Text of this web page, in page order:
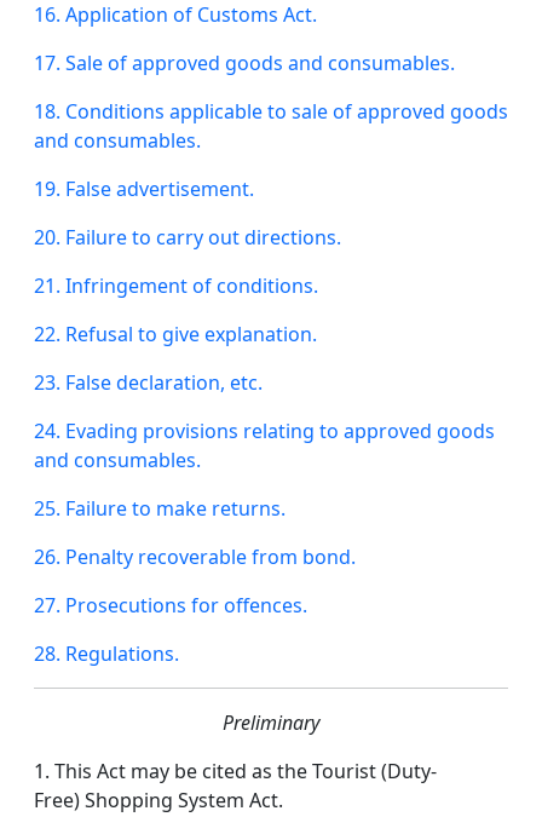
16. Application of Customs Act.
17. Sale of approved goods and consumables.
18. Conditions applicable to saleof approved goods
and consumables.
19. False advertisement.
20. Failure to carry out directions.
21. Infringement of conditions.
22. Refusal to giveexplanation.
23. Falsedeclaration, etc.
24. Evading provisions relating to approved goods
and consumables.
25. Failure to make returns.
26. Penalty recoverable from bond.
27. Prosecutions for offences.
28. Regulations.
Preliminary
1. This Act may be cited as the Tourist (Duty-
Free) Shopping System Act.